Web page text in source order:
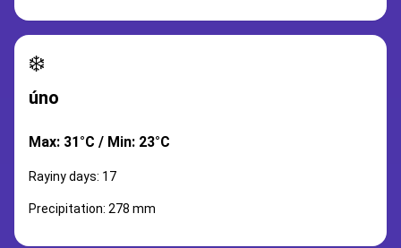
❄️
úno
Max: 31°C / Min: 23°C
Rayiny days: 17
Precipitation: 278 mm